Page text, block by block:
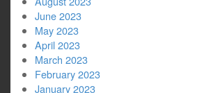
June 2023
May 2023
April 2023
March 2023
February 2023
January 2023